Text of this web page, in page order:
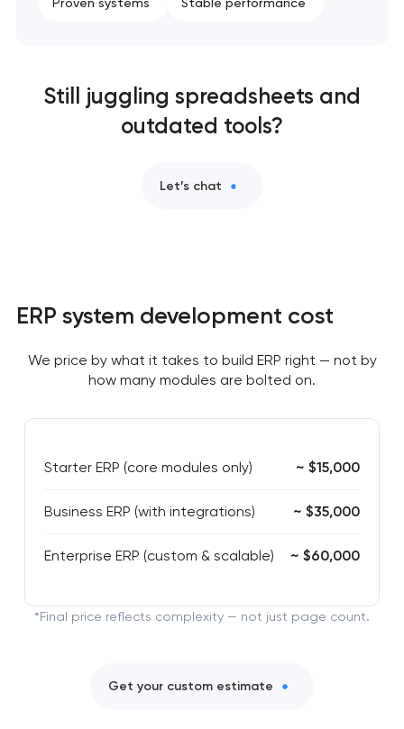
Proven systems Stable performance
Still juggling spreadsheets and
outdated tools?
Let’s chat
ERP system development cost
We price by what it takes to build ERP right — not by
how many modules are bolted on.
Starter ERP (core modules only) ~ $15,000
Business ERP (with integrations) ~ $35,000
Enterprise ERP (custom & scalable) ~ $60,000
*Final price reflects complexity — not just page count.
Get your custom estimate